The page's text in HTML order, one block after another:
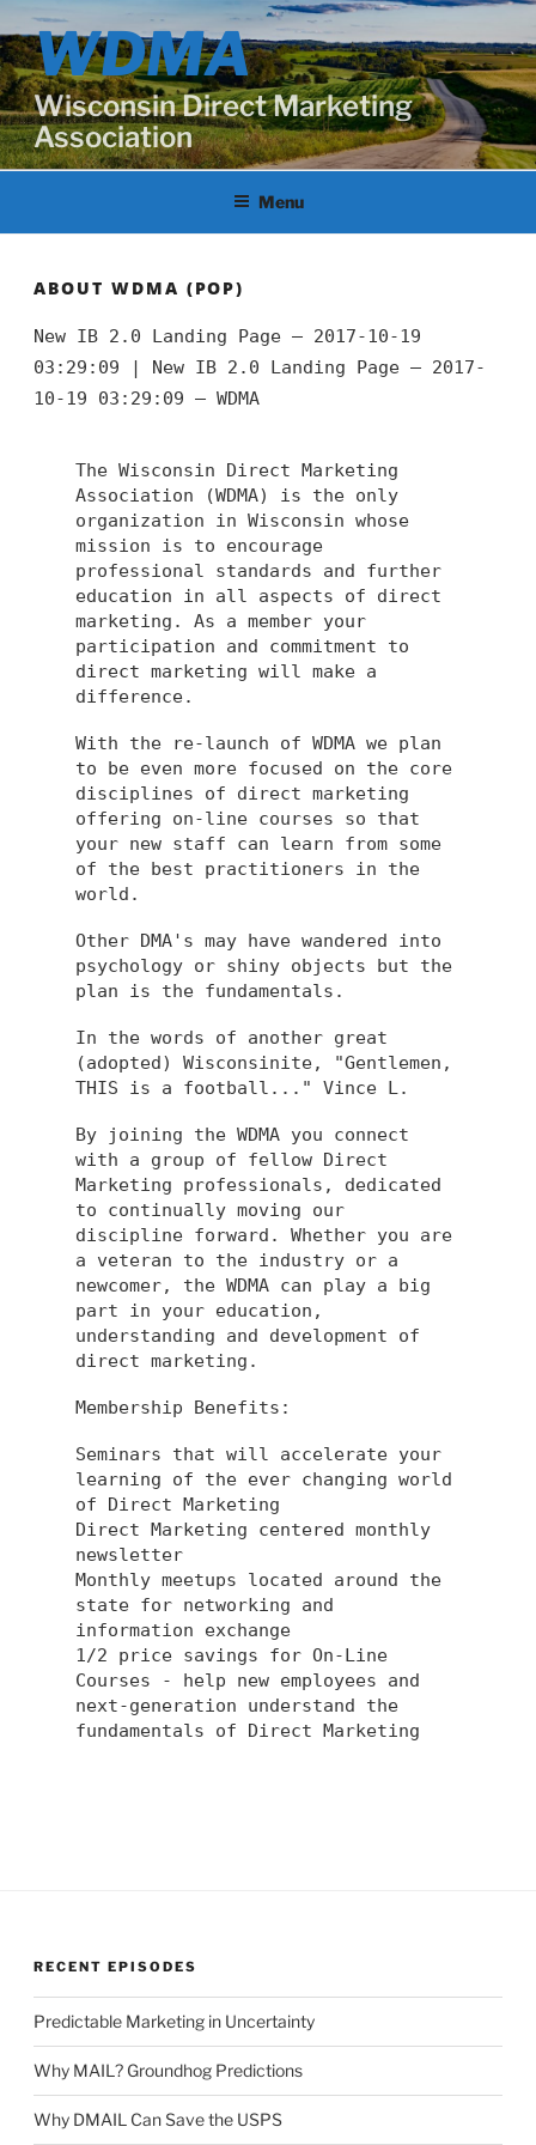
to
contentWDMA
Wisconsin Direct Marketing
Association
Menu
ABOUT WDMA (POP)
New IB 2.0 Landing Page – 2017-10-19
03:29:09 | New IB 2.0 Landing Page – 2017-
10-19 03:29:09 – WDMA
The Wisconsin Direct Marketing
Association (WDMA) is the only
organization in Wisconsin whose
mission is to encourage
professional standards and further
education in all aspects of direct
marketing. As a member your
participation and commitment to
direct marketing will make a
difference.
With the re-launch of WDMA we plan
to be even more focused on the core
disciplines of direct marketing
offering on-line courses so that
your new staff can learn from some
of the best practitioners in the
world.
Other DMA's may have wandered into
psychology or shiny objects but the
plan is the fundamentals.
In the words of another great
(adopted) Wisconsinite, "Gentlemen,
THIS is a football..." Vince L.
By joining the WDMA you connect
with a group of fellow Direct
Marketing professionals, dedicated
to continually moving our
discipline forward. Whether you are
a veteran to the industry or a
newcomer, the WDMA can play a big
part in your education,
understanding and development of
direct marketing.
Membership Benefits:
Seminars that will accelerate your
learning of the ever changing world
of Direct Marketing
Direct Marketing centered monthly
newsletter
Monthly meetups located around the
state for networking and
information exchange
1/2 price savings for On-Line
Courses - help new employees and
next-generation understand the
fundamentals of Direct Marketing
RECENT EPISODES
Predictable Marketing in Uncertainty
Why MAIL? Groundhog Predictions
Why DMAIL Can Save the USPS